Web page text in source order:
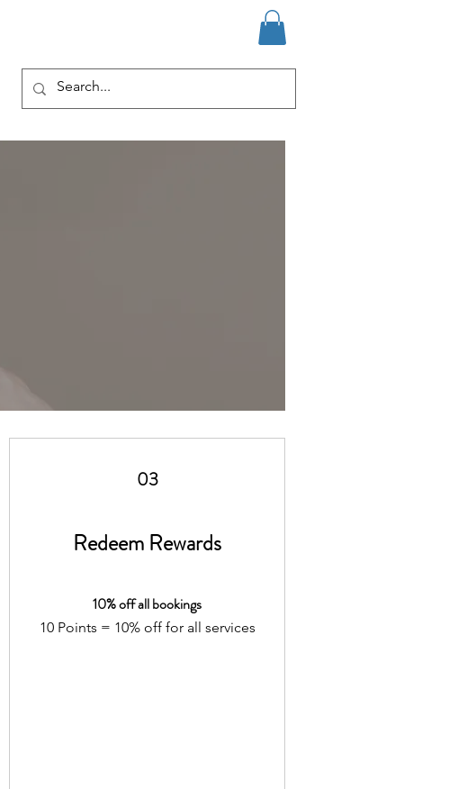
03
Redeem Rewards
10% off all bookings
10 Points = 10% off for all services